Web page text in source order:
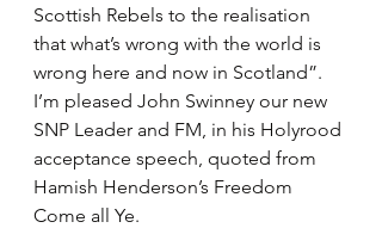
Scottish Rebels to the realisation
that what’s wrong with the world is
wrong here and now in Scotland”.
I’m pleased John Swinney our new
SNP Leader and FM, in his Holyrood
acceptance speech, quoted from
Hamish Henderson’s Freedom
Come all Ye.